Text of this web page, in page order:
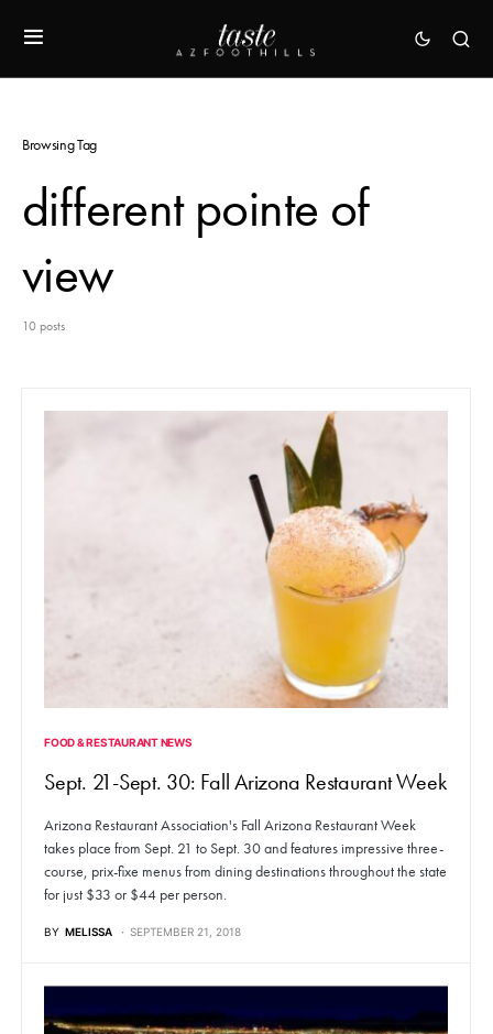
Browsing Tag
different pointe of
view
10 posts
FOOD & RESTAURANT NEWS
Sept. 21-Sept. 30: Fall Arizona Restaurant Week
Arizona Restaurant Association's Fall Arizona Restaurant Week
takes place from Sept. 21 to Sept. 30 and features impressive three-
course, prix-fixe menus from dining destinations throughout the state
for just $33 or $44 per person.
BY MELISSA SEPTEMBER 21, 2018